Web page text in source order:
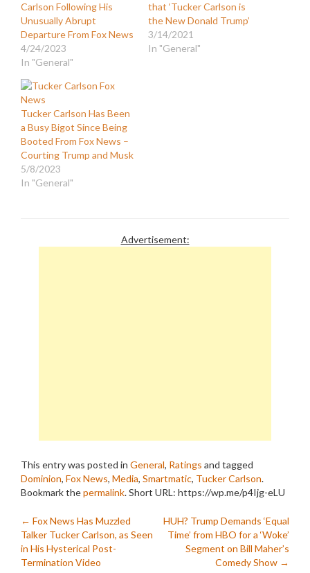
Carlson Following His
Unusually Abrupt
Departure From Fox News
4/24/2023
In "General"
that ‘Tucker Carlson is
the New Donald Trump’
3/14/2021
In "General"
Tucker Carlson Has Been
a Busy Bigot Since Being
Booted From Fox News –
Courting Trump and Musk
5/8/2023
In "General"
Advertisement:
This entry was posted in General, Ratings and tagged
Dominion, Fox News, Media, Smartmatic, Tucker Carlson.
Bookmark thepermalink.Short URL: https://wp.me/p4Ijg-eLU
Post
navigation
← Fox News Has Muzzled
Talker Tucker Carlson, as Seen
in His Hysterical Post-
Termination Video
HUH? Trump Demands ‘Equal
Time’ from HBO for a ‘Woke’
Segment on Bill Maher’s
Comedy Show →